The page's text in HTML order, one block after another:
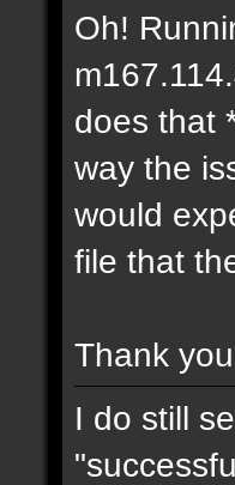
Oh!
does that
way the
would
file that
Thank
I do still